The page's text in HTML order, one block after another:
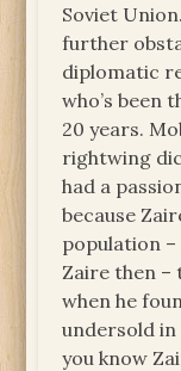
Soviet
further
diplomatic
who’s been
20 years.
rightwing
had a
because
population –
Zaire then –
when he
undersold in
you know